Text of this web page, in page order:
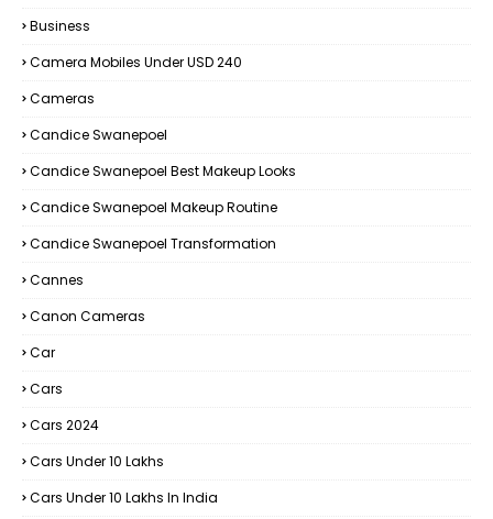
Business
Camera Mobiles Under USD 240
Cameras
Candice Swanepoel
Candice Swanepoel Best Makeup Looks
Candice Swanepoel Makeup Routine
Candice Swanepoel Transformation
Cannes
Canon Cameras
Car
Cars
Cars 2024
Cars Under 10 Lakhs
Cars Under 10 Lakhs In India